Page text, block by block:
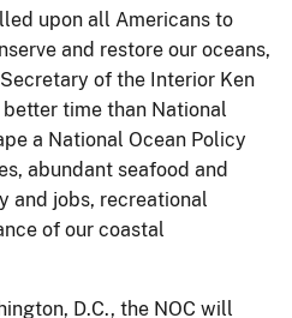
upon all Americans to
and restore our oceans,
of the Interior Ken
better time than National
a National Ocean Policy
abundant seafood and
and jobs, recreational
of our coastal
D.C., the NOC will